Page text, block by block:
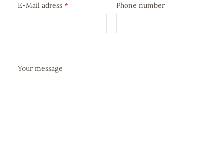
E-Mail adress * Phone number
Your message